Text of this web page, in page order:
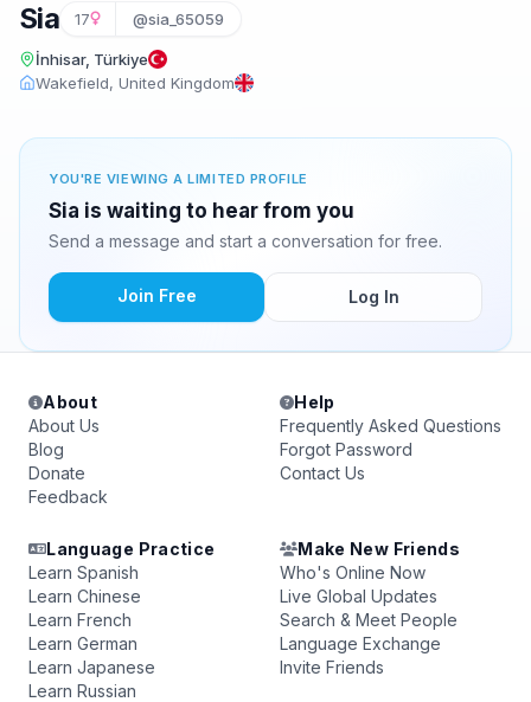
Sia 17 @sia_65059
İnhisar, Türkiye
Wakefield, United Kingdom
YOU'RE VIEWING A LIMITED PROFILE
Sia is waiting to hear from you
Send a message and start a conversation for free.
Join Free Log In
About
About Us
Blog
Donate
Feedback
Help
Frequently Asked Questions
Forgot Password
Contact Us
Language Practice
Learn Spanish
Learn Chinese
Learn French
Learn German
Learn Japanese
Learn Russian
Make New Friends
Who's Online Now
Live Global Updates
Search & Meet People
Language Exchange
Invite Friends